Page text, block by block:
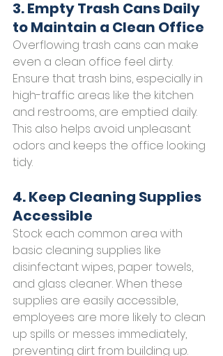
3. Empty Trash Cans Daily
to Maintain a Clean Office
Overflowing trash cans can make
even a clean office feel dirty.
Ensure that trash bins, especially in
high-traffic areas like the kitchen
and restrooms, are emptied daily.
This also helps avoid unpleasant
odors and keeps the office looking
tidy.
4. Keep Cleaning Supplies
Accessible
Stock each common area with
basic cleaning supplies like
disinfectant wipes, paper towels,
and glass cleaner. When these
supplies are easily accessible,
employees are more likely to clean
up spills or messes immediately,
preventing dirt from building up.